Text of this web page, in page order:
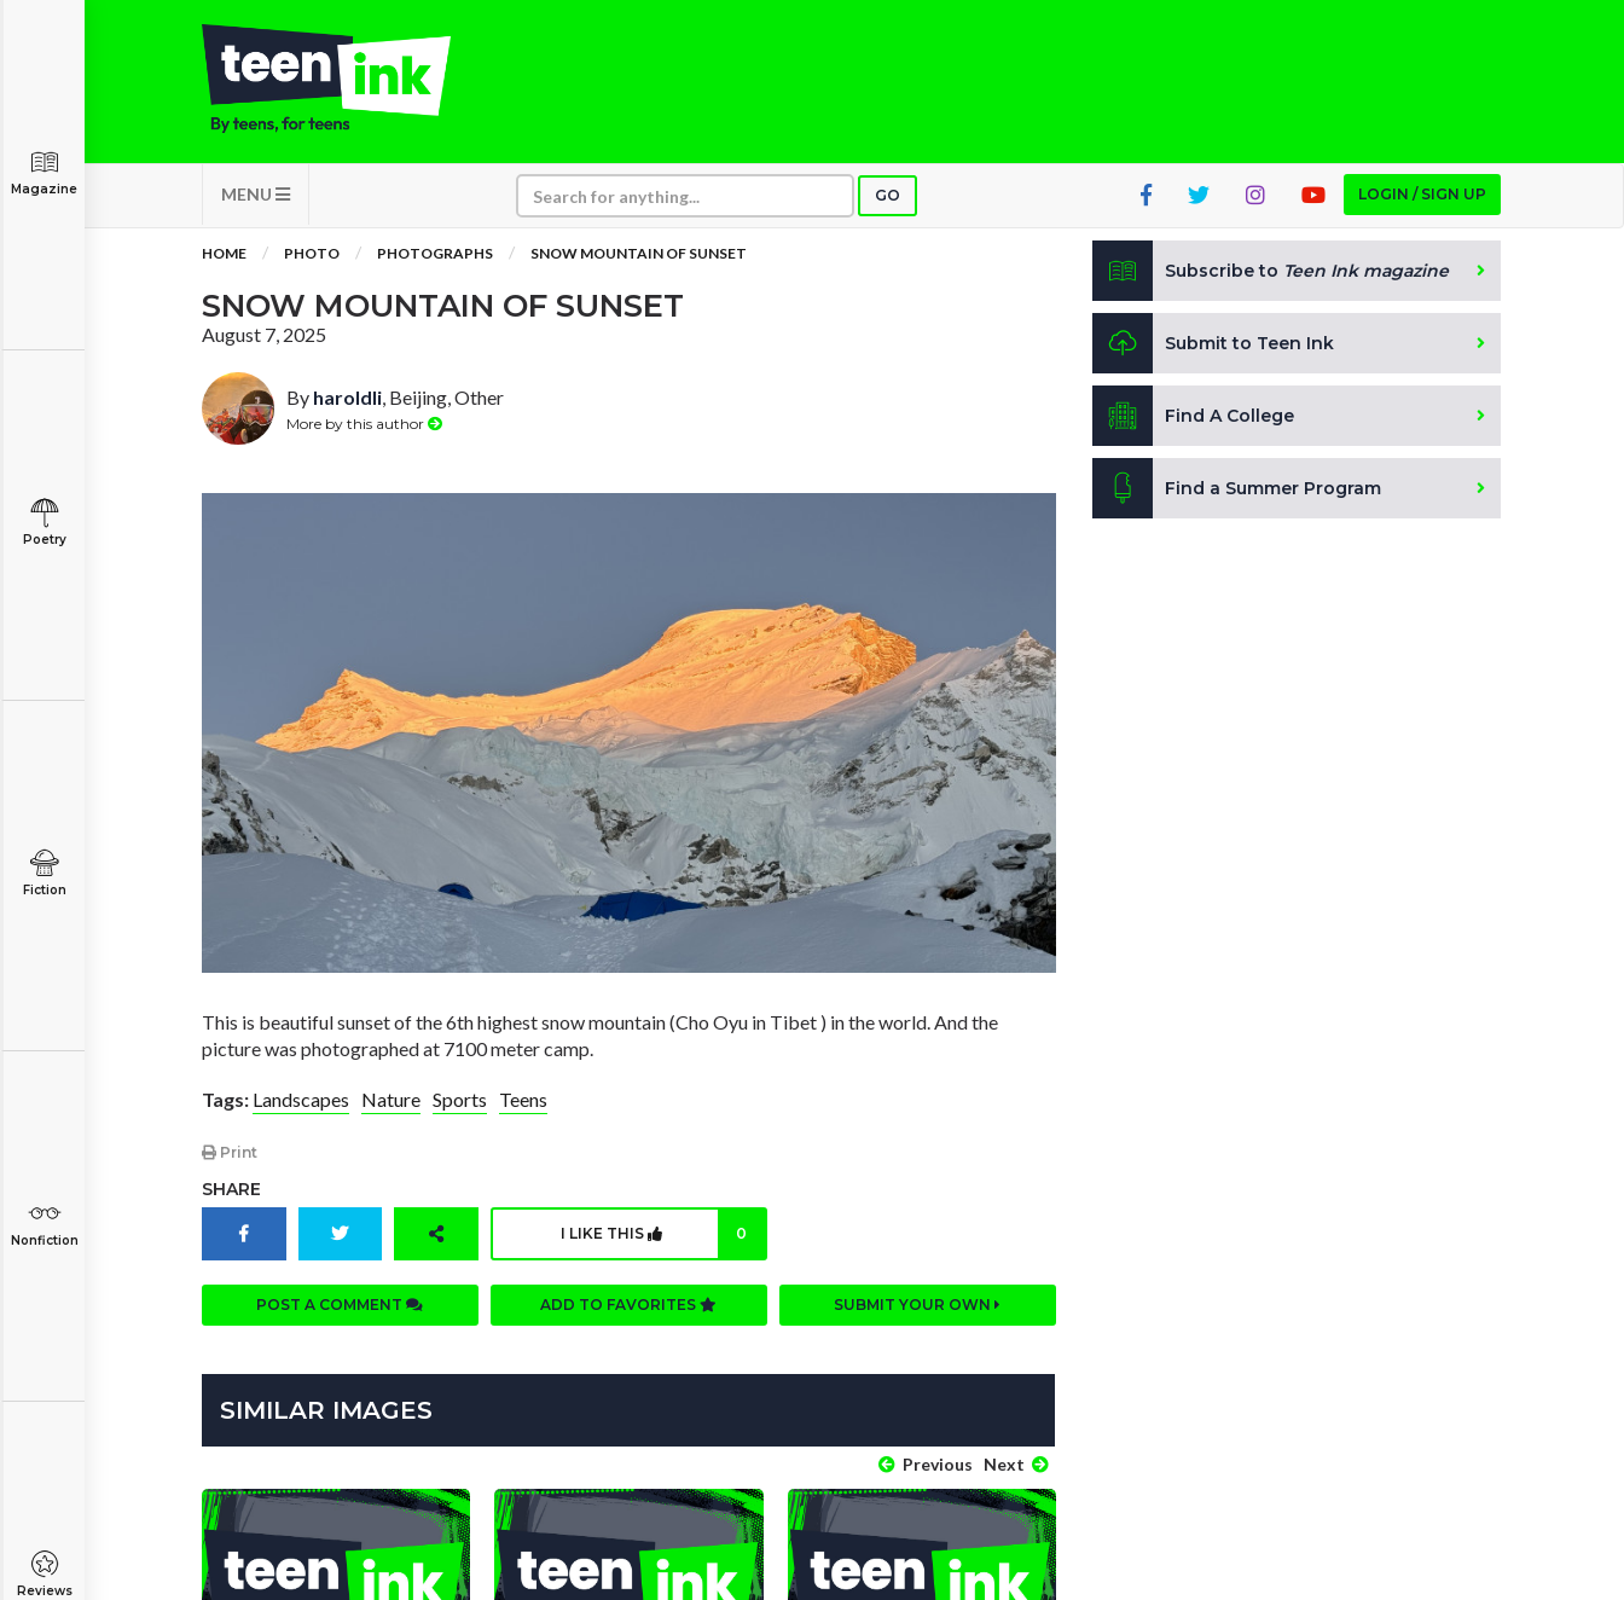
MENU GO LOGIN / SIGN UP
Magazine
Poetry
Fiction
Nonfiction
Reviews
HOME PHOTO PHOTOGRAPHS SNOW MOUNTAIN OF SUNSET
SNOW MOUNTAIN OF SUNSET
August 7, 2025
By haroldli, Beijing, Other
More by this author
This is beautiful sunset of the 6th highest snow mountain (Cho Oyu in Tibet ) in the world. And the
picture was photographed at 7100 meter camp.
Tags: Landscapes Nature Sports Teens
Print
SHARE
I LIKE THIS 0
POST A COMMENT ADD TO FAVORITES SUBMIT YOUR OWN
SIMILAR IMAGES
Previous Next
Subscribe to Teen Ink magazine
Submit to Teen Ink
Find A College
Find a Summer Program